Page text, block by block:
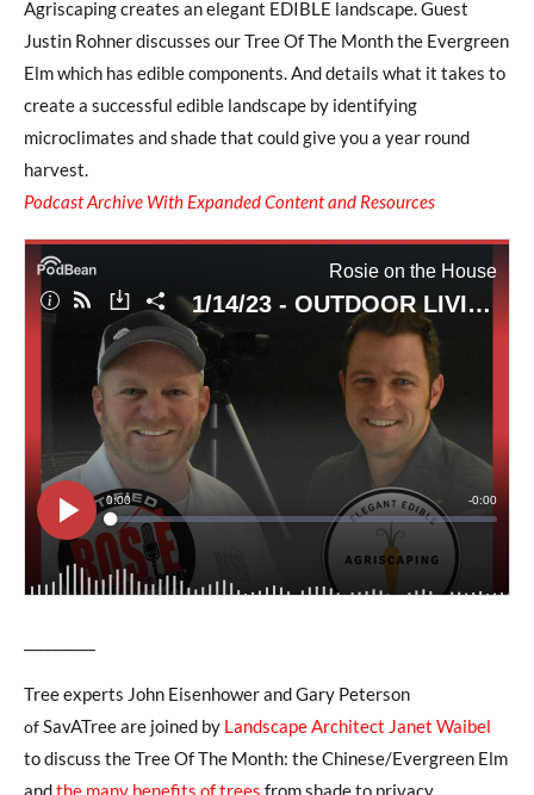
Agriscaping creates an elegant EDIBLE landscape. Guest
Justin Rohner discusses our Tree Of The Month the Evergreen
Elm which has edible components. And details what it takes to
create a successful edible landscape by identifying
microclimates and shade that could give you a year round
harvest.
Podcast Archive With Expanded Content and Resources
Tree experts John Eisenhower and Gary Peterson
ofSavATree are joined by Landscape Architect Janet Waibel
to discuss the Tree Of The Month: the Chinese/Evergreen Elm
andthe many benefits of trees from shade to privacy.